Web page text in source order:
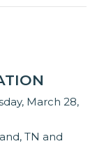
March 28,
TN and